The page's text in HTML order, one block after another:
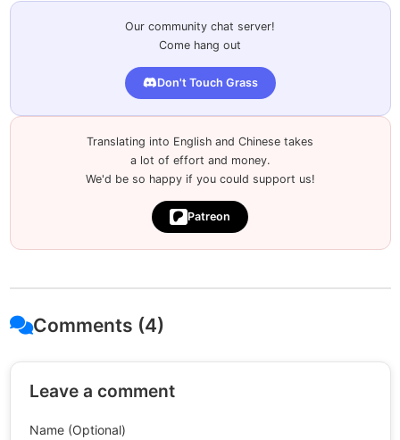
Our community chat server!
Come hang out
Don't Touch Grass
Translating into English and Chinese takes
a lot of effort and money.
We'd be so happy if you could support us!
Patreon
Comments (4)
Leave a comment
Name (Optional)